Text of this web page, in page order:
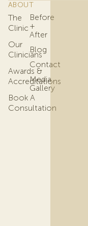
ABOUT
The
Clinic
Our
Clinicians
Awards &
Accreditations
Book A
Consultation
Before
+
After
Blog
Contact
Media
Gallery